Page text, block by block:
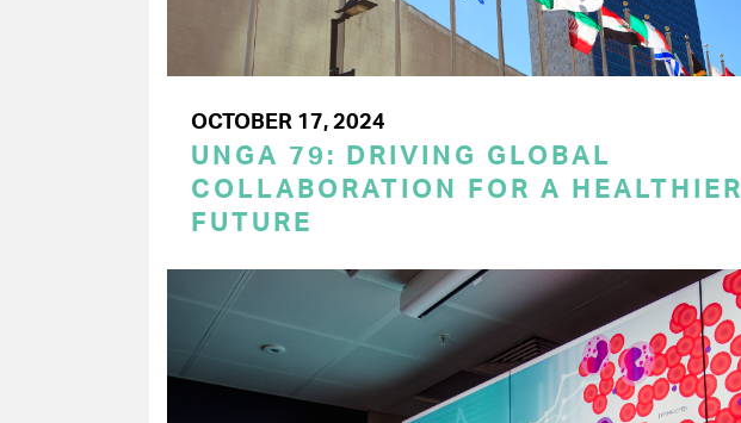
OCTOBER 17, 2024
UNGA 79: DRIVING GLOBAL
COLLABORATION FOR A HEALTHIER
FUTURE